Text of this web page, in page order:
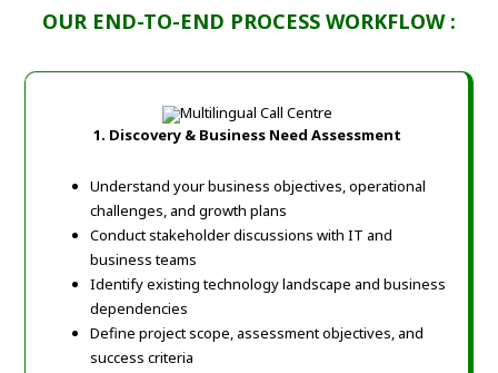
OUR END-TO-END PROCESS WORKFLOW :
1. Discovery & Business Need Assessment
Understand your business objectives, operational
challenges, and growth plans
Conduct stakeholder discussions with IT and
business teams
Identify existing technology landscape and business
dependencies
Define project scope, assessment objectives, and
success criteria